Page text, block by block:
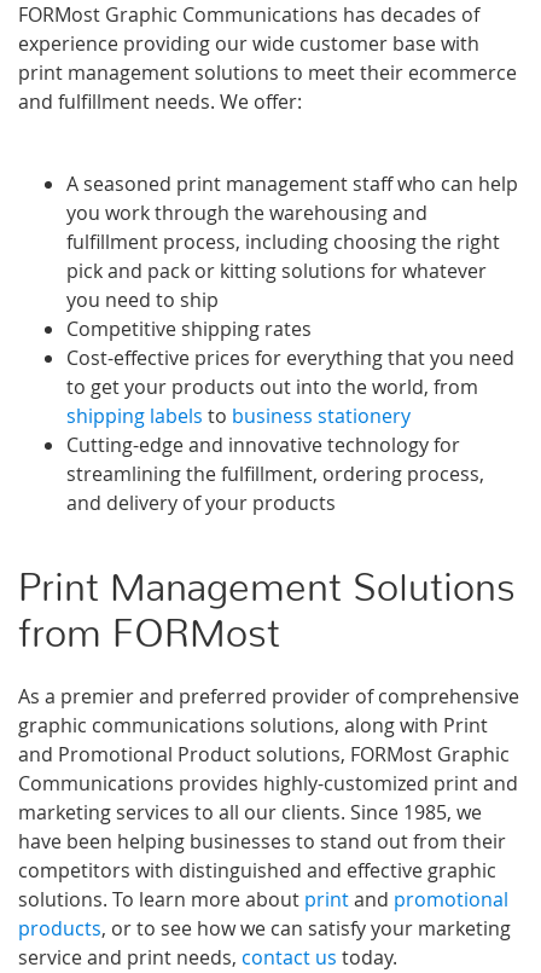
FORMost Graphic Communications has decades of
experience providing our wide customer base with
print management solutions to meet their ecommerce
and fulfillment needs. We offer:
A seasoned print management staff who can help
you work through the warehousing and
fulfillment process, including choosing the right
pick and pack or kitting solutions for whatever
you need to ship
Competitive shipping rates
Cost-effective prices for everything that you need
to get your products out into the world, from
shipping labels to business stationery
Cutting-edge and innovative technology for
streamlining the fulfillment, ordering process,
and delivery of your products
Print Management Solutions
from FORMost
As a premier and preferred provider of comprehensive
graphic communications solutions, along with Print
and Promotional Product solutions, FORMost Graphic
Communications provides highly-customized print and
marketing services to all our clients. Since 1985, we
have been helping businesses to stand out from their
competitors with distinguished and effective graphic
solutions. To learn more about printand promotional
products, or to see how we can satisfy your marketing
service and print needs, contact us today.